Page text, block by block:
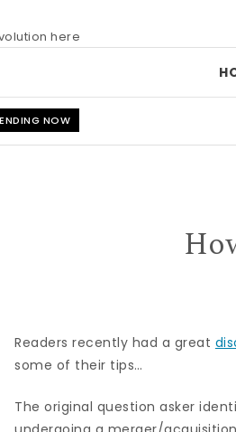
NOW
Readers recently had a great
some of their tips…
The original question asker